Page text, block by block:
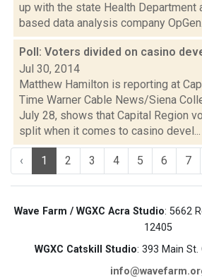
up with the state Health Department
based data analysis company
Poll: Voters divided on casino
Jul 30, 2014
Matthew Hamilton is reporting at
Time Warner Cable News/Siena
July 28, shows that Capital Region
split when it comes to casino devel...
‹ 1 2 3 4 5 6 7
Wave Farm / WGXC Acra Studio: 5662
12405
WGXC Catskill Studio: 393 Main St.